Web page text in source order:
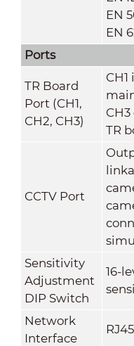
EN
EN
Ports
TR Board
Port (CH1,
CH2, CH3)
TR
CCTV Port
Sensitivity
Adjustment
DIP Switch
16-
Network
Interface
RJ45